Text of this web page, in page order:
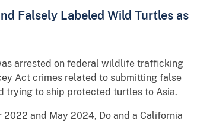
Falsely Labeled Wild Turtles as
arrested on federal wildlife trafficking
Act crimes related to submitting false
trying to ship protected turtles to Asia.
and May 2024, Do and a California